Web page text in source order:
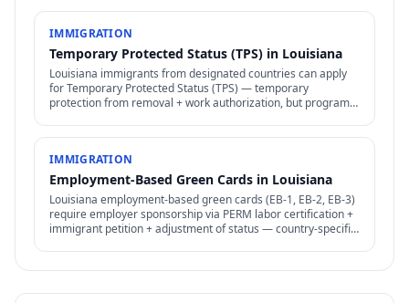
IMMIGRATION
Temporary Protected Status (TPS) in Louisiana
Louisiana immigrants from designated countries can apply
for Temporary Protected Status (TPS) — temporary
protection from removal + work authorization, but program
IMMIGRATION
Employment-Based Green Cards in Louisiana
Louisiana employment-based green cards (EB-1, EB-2, EB-3)
require employer sponsorship via PERM labor certification +
immigrant petition + adjustment of status — country-specific